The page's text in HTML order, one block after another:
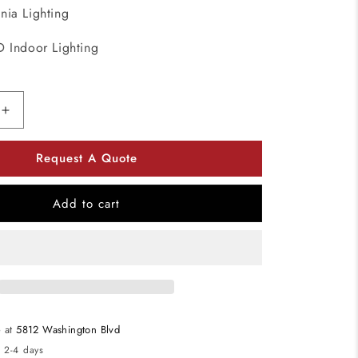
Lighting
Indoor Lighting
Increase
quantity
Lithonia
Lighting
FMVTRL
36&quot;
120-
277V
Request A Quote
Add to cart
at5812 Washington Blvd
2-4 days